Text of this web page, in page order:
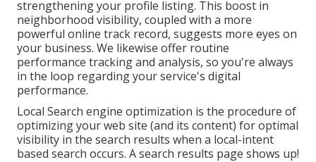
strengthening your profile listing. This boost in
neighborhood visibility, coupled with a more
powerful online track record, suggests more eyes on
your business. We likewise offer routine
performance tracking and analysis, so you're always
in the loop regarding your service's digital
performance.
Local Search engine optimization is the procedure of
optimizing your web site (and its content) for optimal
visibility in the search results when a local-intent
based search occurs. A search results page shows up!